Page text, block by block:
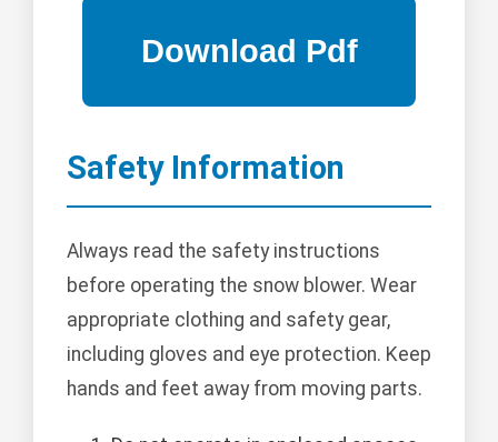
Safety Information
Always read the safety instructions
before operating the snow blower. Wear
appropriate clothing and safety gear,
including gloves and eye protection. Keep
hands and feet away from moving parts.